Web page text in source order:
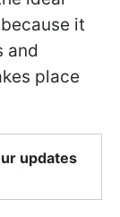
it
and
place
updates